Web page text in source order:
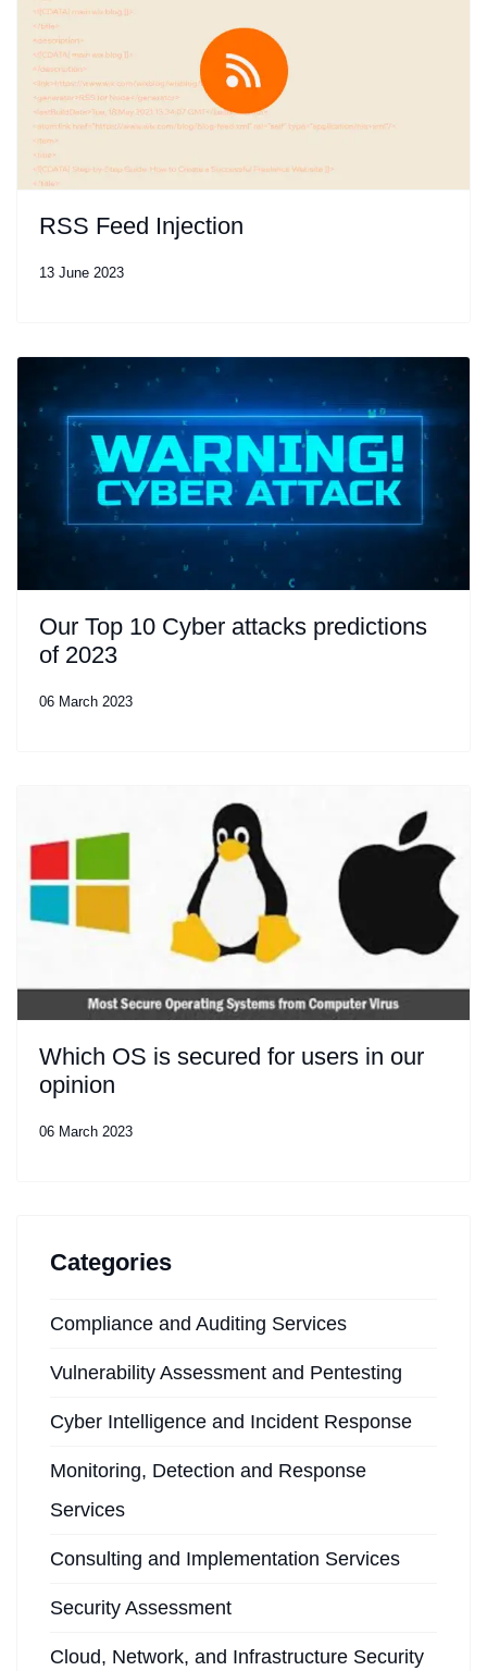
RSS Feed Injection
13 June 2023
Our Top 10 Cyber attacks predictions
of 2023
06 March 2023
Which OS is secured for users in our
opinion
06 March 2023
Categories
Compliance and Auditing Services
Vulnerability Assessment and Pentesting
Cyber Intelligence and Incident Response
Monitoring, Detection and Response
Services
Consulting and Implementation Services
Security Assessment
Cloud, Network, and Infrastructure Security